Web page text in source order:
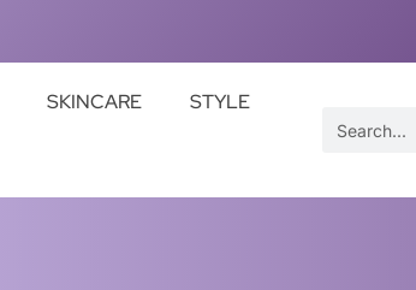
SKINCARE STYLE